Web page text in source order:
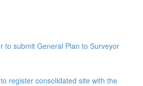
to submit General Plan to Surveyor
register consolidated site with the